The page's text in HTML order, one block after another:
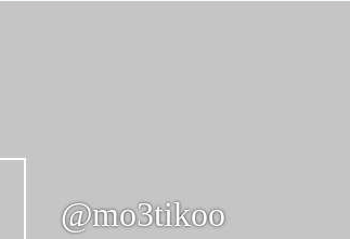
@mo3tikoo